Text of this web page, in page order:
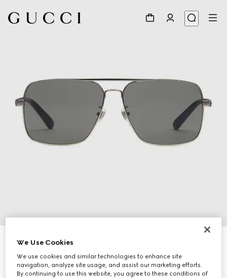
Navigator frame sunglasses
€ 390
Variationlight ruthenium metal
We Use Cookies
We use cookies and similar technologies to enhance site
navigation, analyze site usage, and assist our marketing efforts.
By continuing to use this website, you agree to these conditions of